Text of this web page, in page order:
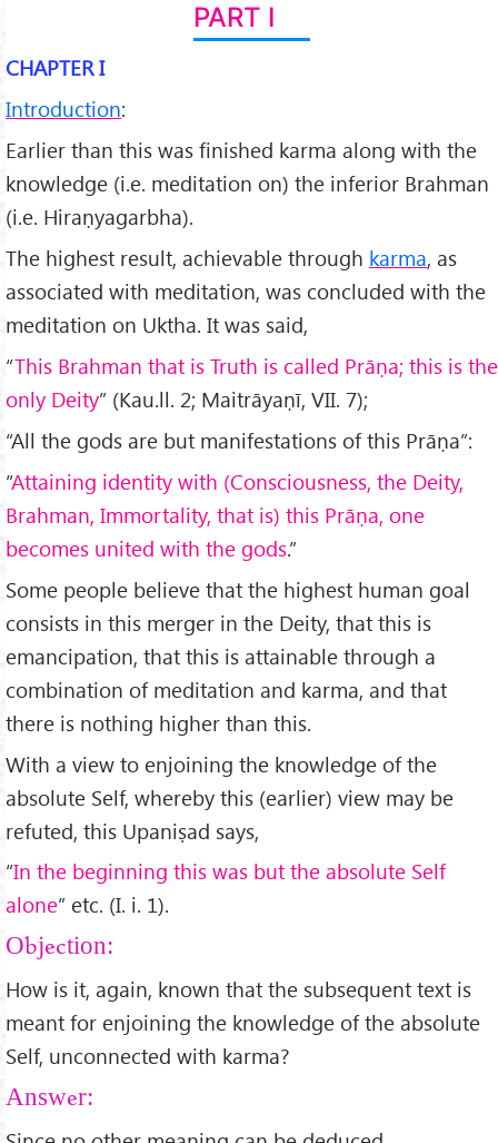
PART I
CHAPTER I
Introduction:
Earlier than this was finished karma along with the
knowledge (i.e. meditation on) the inferior Brahman
(i.e. Hiraṇyagarbha).
The highest result, achievable through karma, as
associated with meditation, was concluded with the
meditation on Uktha. It was said,
“This Brahman that is Truth is called Prāṇa; this is the
only Deity” (Kau.ll. 2; Maitrāyaṇī, VII. 7);
“All the gods are but manifestations of this Prāṇa”:
“Attaining identity with (Consciousness, the Deity,
Brahman, Immortality, that is) this Prāṇa, one
becomes united with the gods.”
Some people believe that the highest human goal
consists in this merger in the Deity, that this is
emancipation, that this is attainable through a
combination of meditation and karma, and that
there is nothing higher than this.
With a view to enjoining the knowledge of the
absolute Self, whereby this (earlier) view may be
refuted, this Upaniṣad says,
“In the beginning this was but the absolute Self
alone” etc. (I. i. 1).
Objection:
How is it, again, known that the subsequent text is
meant for enjoining the knowledge of the absolute
Self, unconnected with karma?
Answer: